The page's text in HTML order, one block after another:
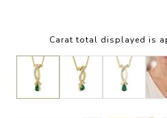
Carat total displayed is